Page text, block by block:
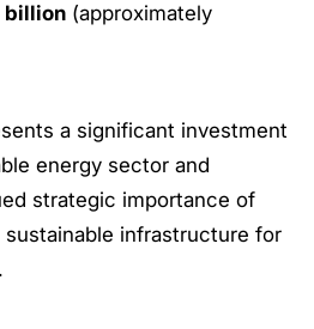
billion (approximately
a significant investment
energy sector and
strategic importance of
infrastructure for